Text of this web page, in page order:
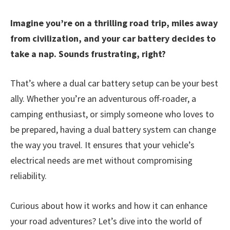
Imagine you’re on a thrilling road trip, miles away
from civilization, and your car battery decides to
take a nap. Sounds frustrating, right?
That’s where a dual car battery setup can be your best
ally. Whether you’re an adventurous off-roader, a
camping enthusiast, or simply someone who loves to
be prepared, having a dual battery system can change
the way you travel. It ensures that your vehicle’s
electrical needs are met without compromising
reliability.
Curious about how it works and how it can enhance
your road adventures? Let’s dive into the world of